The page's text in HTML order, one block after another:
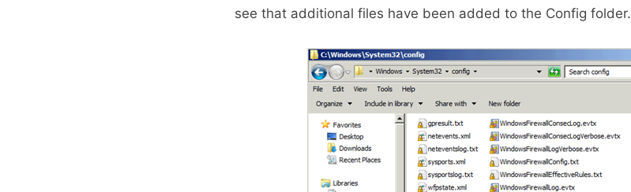
see that additional files have been added to the Config folder.